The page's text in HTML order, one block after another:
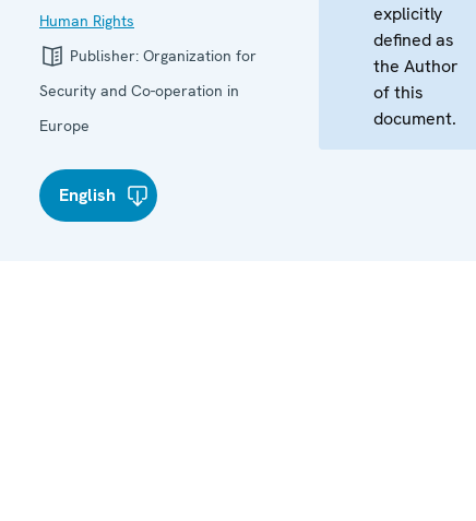
Human Rights
Publisher: Organization for
Security and Co-operation in
Europe
English
explicitly
defined as
the Author
of this
document.